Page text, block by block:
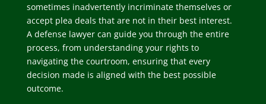
sometimes inadvertently incriminate themselves or
accept plea deals that are not in their best interest.
A defense lawyer can guide you through the entire
process, from understanding your rights to
navigating the courtroom, ensuring that every
decision made is aligned with the best possible
outcome.